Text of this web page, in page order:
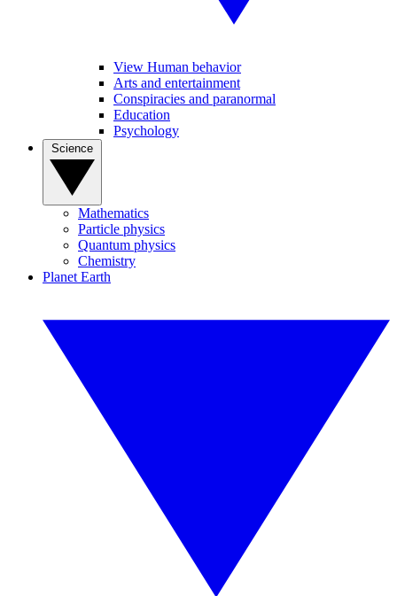
View Human behavior
Arts and entertainment
Conspiracies and paranormal
Education
Psychology
Mathematics
Particle physics
Quantum physics
Chemistry
Planet Earth